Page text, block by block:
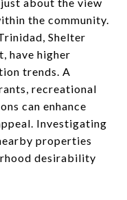
the community.
Shelter
have higher
trends. A
recreational
can enhance
Investigating
properties
desirability